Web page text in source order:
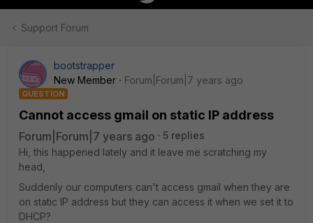
Support Forum
bootstrapper
New Member
Forum|Forum|7 years ago
QUESTION
Cannot access gmail on static IP address
Forum|Forum|7 years ago
5 replies
Hi, this happened lately and it leave me scratching my
head,
Suddenly our computers can't access gmail when they are
on static IP address but they can access it when we set it to
DHCP?